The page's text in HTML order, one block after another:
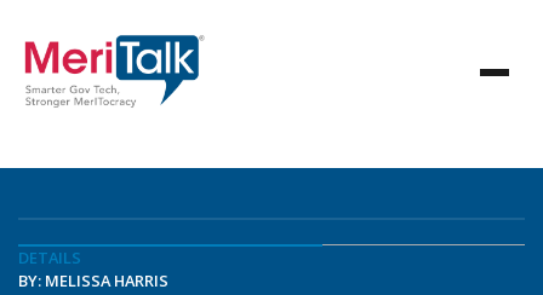
DETAILS
BY: MELISSA HARRIS